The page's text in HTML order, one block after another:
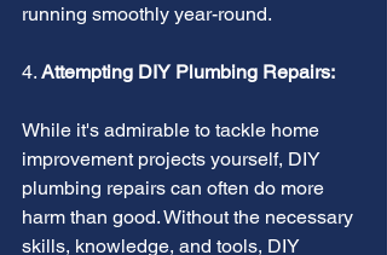
running smoothly year-round.
4. Attempting DIY Plumbing Repairs:
While it's admirable to tackle home
improvement projects yourself, DIY
plumbing repairs can often do more
harm than good. Without the necessary
skills, knowledge, and tools, DIY